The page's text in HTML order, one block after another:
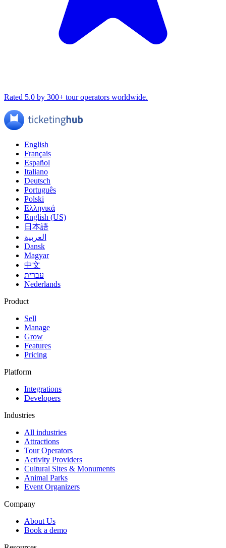
Rated 5.0 by 300+ tour operators worldwide.
English
Français
Español
Italiano
Deutsch
Português
Polski
Ελληνικά
English (US)
日本語
العربية
Dansk
Magyar
中文
עברית
Nederlands
Product
Sell
Manage
Grow
Features
Pricing
Platform
Integrations
Developers
Industries
All industries
Attractions
Tour Operators
Activity Providers
Cultural Sites & Monuments
Animal Parks
Event Organizers
Company
About Us
Book a demo